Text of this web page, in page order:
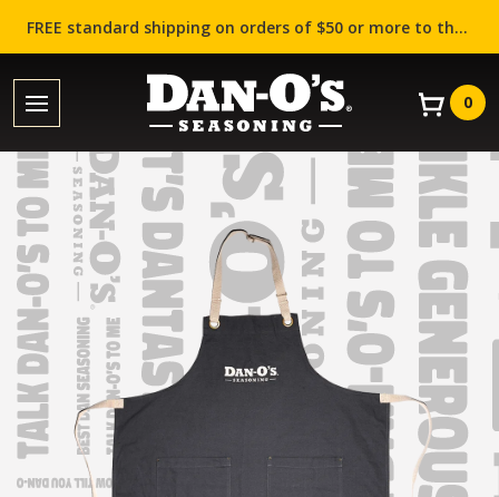
FREE standard shipping on orders of $50 or more to the contiguous US (Lower 48 states)!
0